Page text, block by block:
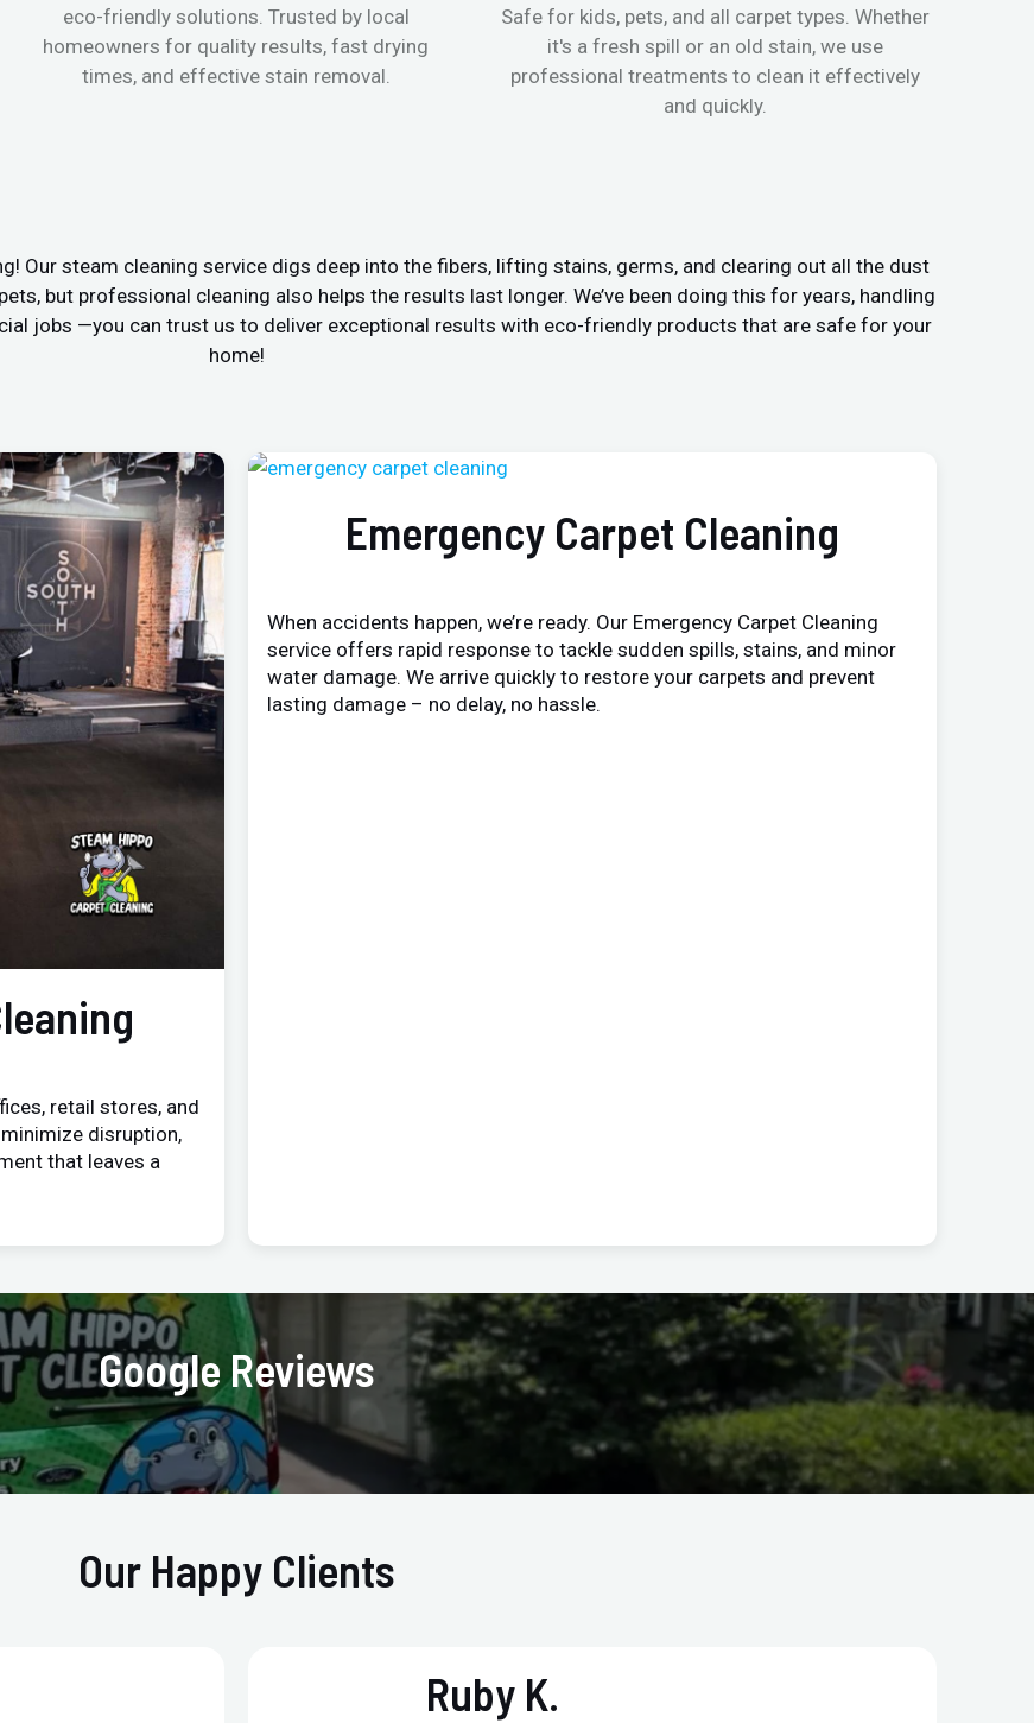
eco-friendly solutions. Trusted by local
homeowners for quality results, fast drying
times, and effective stain removal.
Safe for kids, pets, and all carpet types. Whether
it's a fresh spill or an old stain, we use
professional treatments to clean it effectively
and quickly.
Our steam cleaning service digs deep into the fibers, lifting stains, germs, and clearing out all the dust
but professional cleaning also helps the results last longer. We’ve been doing this for years, handling
jobs —you can trust us to deliver exceptional results with eco-friendly products that are safe for your
home!
retail stores, and
disruption,
that leaves a
Emergency Carpet Cleaning
When accidents happen, we’re ready. Our Emergency Carpet Cleaning
service offers rapid response to tackle sudden spills, stains, and minor
water damage. We arrive quickly to restore your carpets and prevent
lasting damage – no delay, no hassle.
Google Reviews
Our Happy Clients
Ruby K.